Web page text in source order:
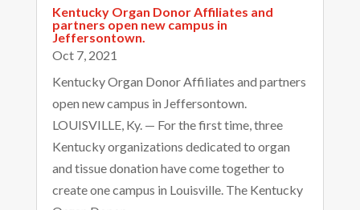
Kentucky Organ Donor Affiliates and
partners open new campus in
Jeffersontown.
Oct 7, 2021
Kentucky Organ Donor Affiliates and partners
open new campus in Jeffersontown.
LOUISVILLE, Ky. — For the first time, three
Kentucky organizations dedicated to organ
and tissue donation have come together to
create one campus in Louisville. The Kentucky